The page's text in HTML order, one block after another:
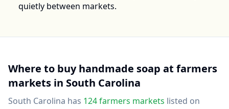
quietly between markets.
Where to buyhandmade soap at farmers
markets in South Carolina
South Carolina has 124farmers markets listed on